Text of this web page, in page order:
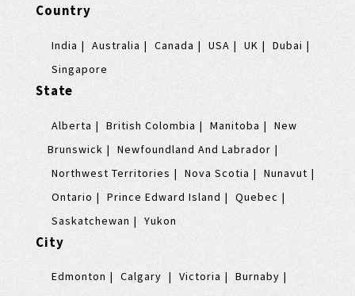
Country
India Australia Canada USA UK
Dubai
Singapore
State
Alberta British Colombia Manitoba
New
Brunswick
Newfoundland And Labrador
Northwest Territories
Nova Scotia
Nunavut
Ontario
Prince Edward Island
Quebec
Saskatchewan
Yukon
City
Edmonton Calgary Victoria
Burnaby